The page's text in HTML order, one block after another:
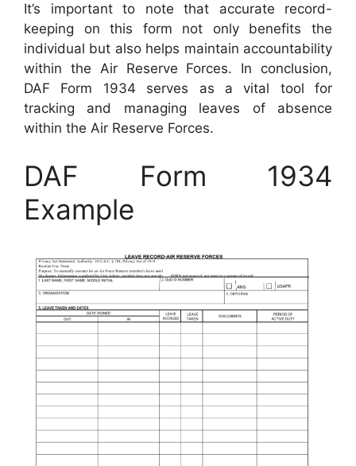
It’s important to note that accurate record-
keeping on this form not only benefits the
individual but also helps maintain accountability
within the Air Reserve Forces. In conclusion,
DAF Form 1934 serves as a vital tool for
tracking and managing leaves of absence
within the Air Reserve Forces.
DAF Form 1934
Example